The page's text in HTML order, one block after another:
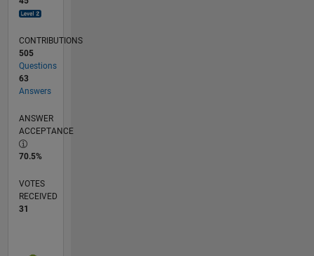
CONTRIBUTIONS
505
Questions
63
Answers
ANSWER
ACCEPTANCE
70.5%
VOTES
RECEIVED
31